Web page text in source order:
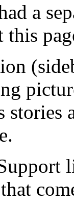
a
this